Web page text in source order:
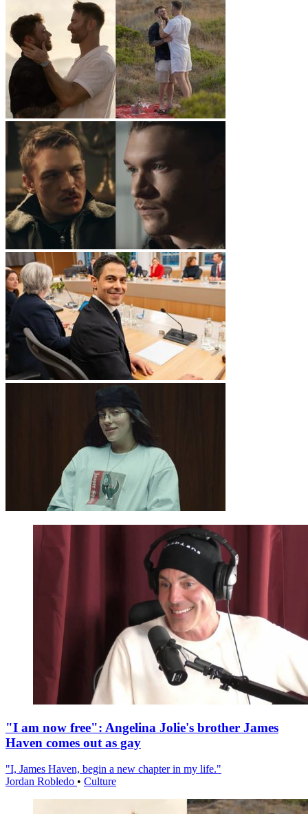
"I am now free": Angelina Jolie's brother James
Haven comes out as gay
"I, James Haven, begin a new chapter in my life."
Jordan Robledo • Culture